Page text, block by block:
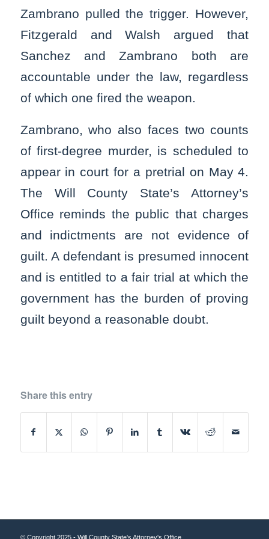
Zambrano pulled the trigger. However,
Fitzgerald and Walsh argued that
Sanchez and Zambrano both are
accountable under the law, regardless
of which one fired the weapon.
Zambrano, who also faces two counts
of first-degree murder, is scheduled to
appear in court for a pretrial on May 4.
The Will County State’s Attorney’s
Office reminds the public that charges
and indictments are not evidence of
guilt. A defendant is presumed innocent
and is entitled to a fair trial at which the
government has the burden of proving
guilt beyond a reasonable doubt.
Share this entry
© Copyright 2025 - Will County State's Attorney's Office